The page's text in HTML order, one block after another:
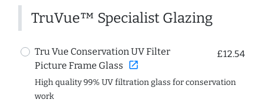
TruVue™ Specialist Glazing
Tru Vue Conservation UV Filter
Picture Frame Glass open_in_new
£12.54
High quality 99% UV filtration glass for conservation
work